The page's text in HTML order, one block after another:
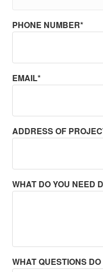
PHONE NUMBER*
EMAIL*
ADDRESS OF
WHAT DO YOU NEED
WHAT QUESTIONS